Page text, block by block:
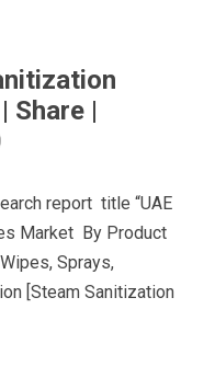
Share |
report title “UAE
Market By Product
Sprays,
[Steam Sanitization